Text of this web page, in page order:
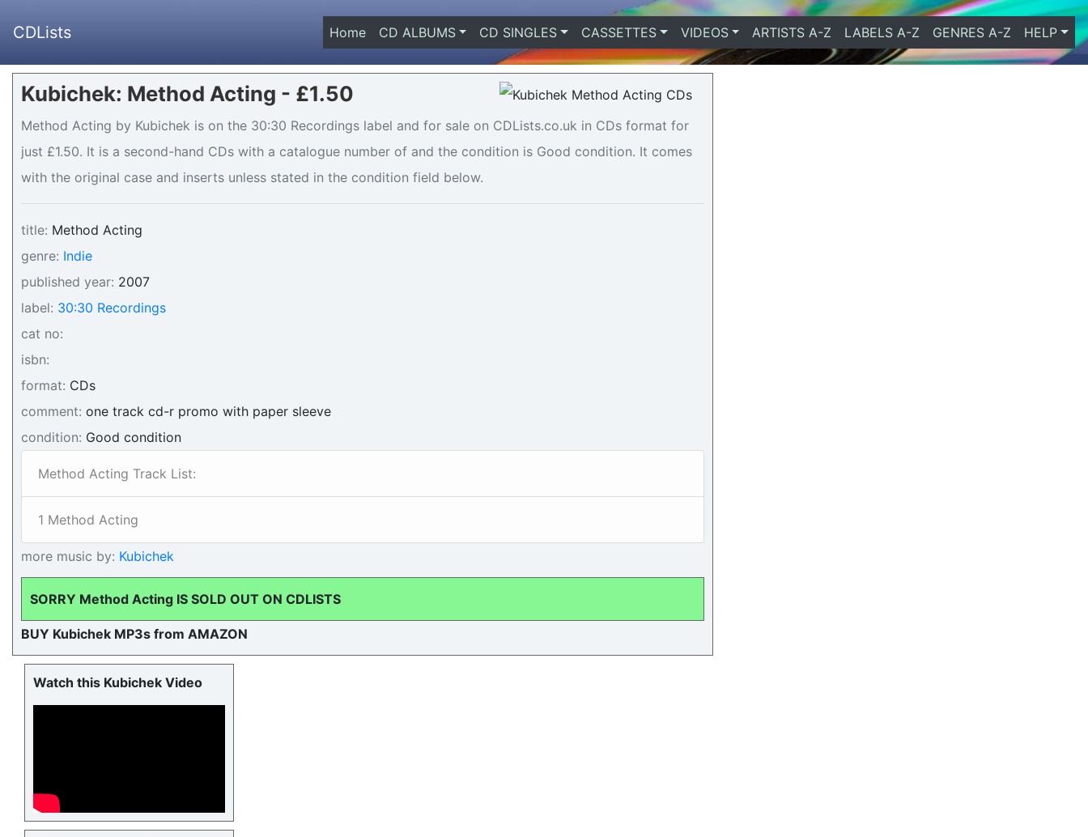
CDLists Home(current)
CD ALBUMS CD SINGLES CASSETTES VIDEOS ARTISTS A-Z LABELS A-Z GENRES A-Z HELP
Kubichek: Method Acting - £1.50
Method Acting by Kubichek is on the 30:30 Recordings label and for sale on CDLists.co.uk in CDs format for
just £1.50. It is a second-hand CDs with a catalogue number of and the condition is Good condition. It comes
with the original case and inserts unless stated in the condition field below.
title: Method Acting
genre: Indie
published year: 2007
label: 30:30 Recordings
cat no:
isbn:
format: CDs
comment: one track cd-r promo with paper sleeve
condition: Good condition
Method Acting Track List:
1 Method Acting
more music by: Kubichek
SORRY Method Acting IS SOLD OUT ON CDLISTS
BUY Kubichek MP3s from AMAZON
Watch this Kubichek Video